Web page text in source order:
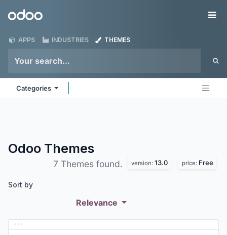
Odoo
APPS INDUSTRIES THEMES
Categories
Odoo Themes
7 Themes found. version: 13.0 price: Free
Sort by
Relevance